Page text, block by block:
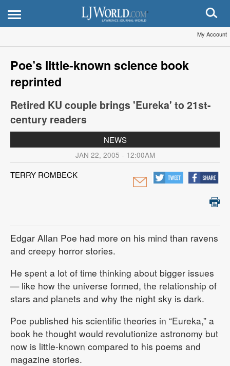
My Account
Poe’s little-known science book
reprinted
Retired KU couple brings 'Eureka' to 21st-
century readers
NEWS
JAN 22, 2005 - 12:00AM
TERRY ROMBECK
Edgar Allan Poe had more on his mind than ravens
and creepy horror stories.
He spent a lot of time thinking about bigger issues
— like how the universe formed, the relationship of
stars and planets and why the night sky is dark.
Poe published his scientific theories in “Eureka,” a
book he thought would revolutionize astronomy but
now is little-known compared to his poems and
magazine stories.